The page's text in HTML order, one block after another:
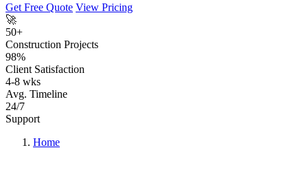
Get Free Quote View Pricing
🚀
50+
Construction Projects
98%
Client Satisfaction
4-8 wks
Avg. Timeline
24/7
Support
Home